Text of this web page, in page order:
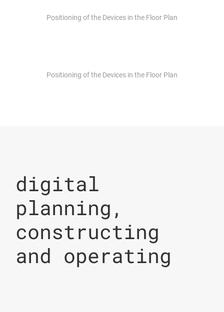
Positioning of the Devices in the Floor Plan
Positioning of the Devices in the Floor Plan
digital
planning,
constructing
and operating